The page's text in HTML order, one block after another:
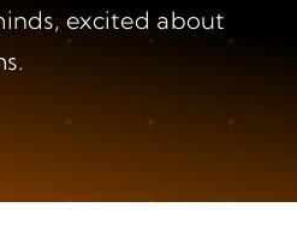
excited about